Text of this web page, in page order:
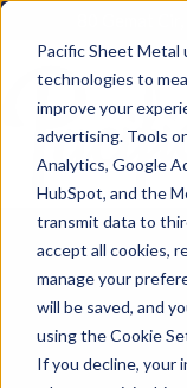
Pacific Sheet Metal
technologies to
improve your
advertising. Tools
Analytics, Google
HubSpot, and the
transmit data to
accept all cookies,
manage your
will be saved, and
using the Cookie
If you decline, your